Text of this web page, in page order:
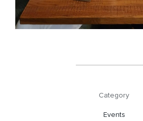
Category
Events